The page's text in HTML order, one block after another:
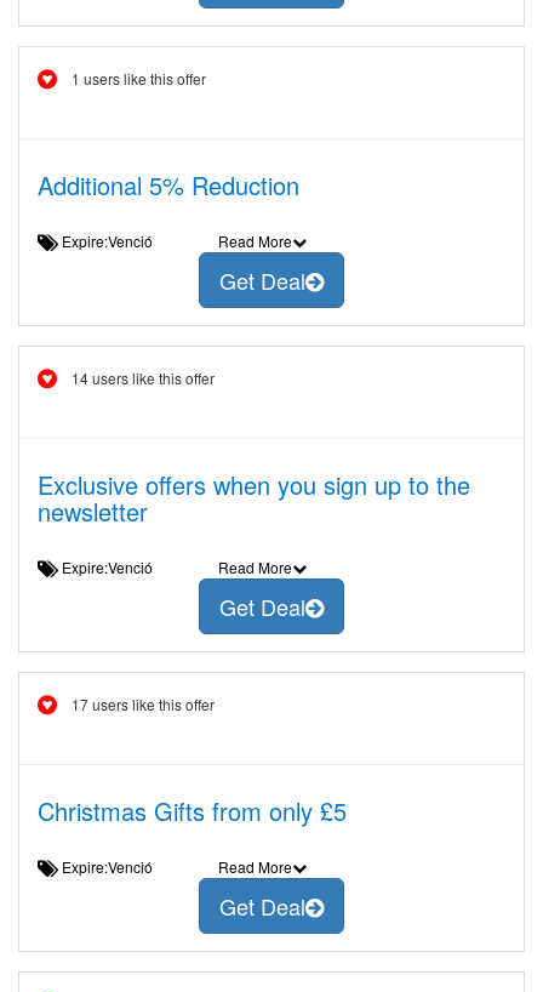
1 users like this offer
Additional 5% Reduction
Expire:Venció Read More
Get Deal
14 users like this offer
Exclusive offers when you sign up to the
newsletter
Expire:Venció Read More
Get Deal
17 users like this offer
Christmas Gifts from only £5
Expire:Venció Read More
Get Deal